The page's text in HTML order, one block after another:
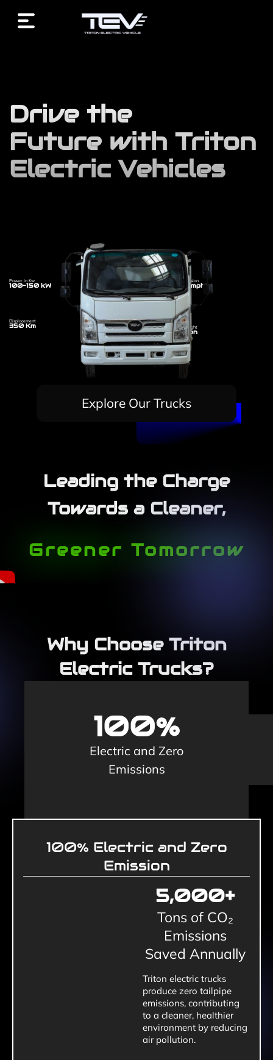
End JX Custom Fonts CSS */ /* Start JX Custom Fonts
CSS *//* End JX Custom Fonts CSS */
Drive the
Future with Triton
Electric Vehicles
Power in Kw
100-150 kW
Transmission
110 Kmph
Dry Weight
7.5 Ton
Displacement
350 Km
Explore Our Trucks
Leading the Charge
Towards a Cleaner,
Greener Tomorrow
Why Choose Triton
Electric Trucks?
100%
Electric and Zero
Emissions
100% Electric and Zero
Emission
5,000+
Tons of CO₂
Emissions
Saved Annually
Triton electric trucks
produce zero tailpipe
emissions, contributing
to a cleaner, healthier
environment by reducing
air pollution.